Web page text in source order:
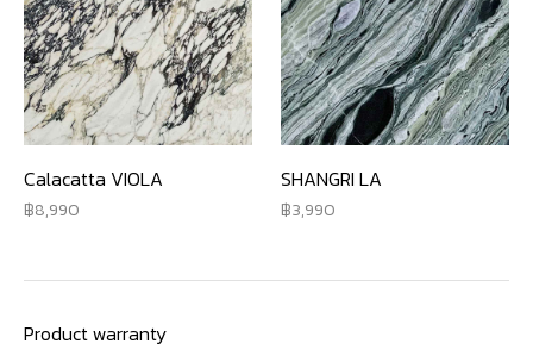
Calacatta VIOLA
8,990
SHANGRI LA
3,990
Product warranty